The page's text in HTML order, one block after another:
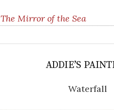
The Mirror of the Sea
ADDIE’S
Waterfall